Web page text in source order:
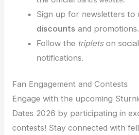
Sign up for newsletters to
discounts and promotions.
Follow the tripletson
notifications.
Fan Engagement and Contests
Engage with the upcoming
Dates 2026 by participating in
contests! Stay connected with